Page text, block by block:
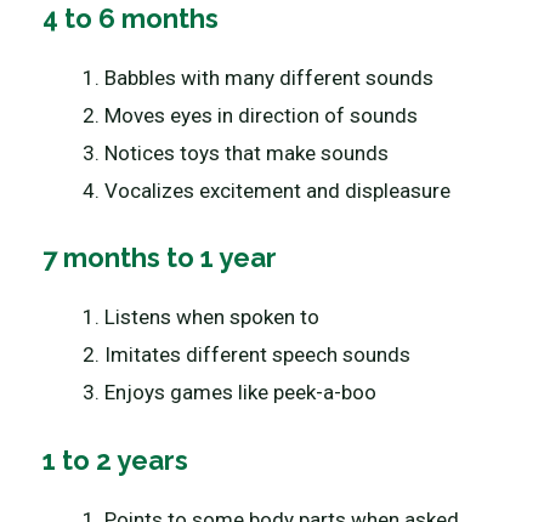
4 to 6 months
Babbles with many different sounds
Moves eyes in direction of sounds
Notices toys that make sounds
Vocalizes excitement and displeasure
7 months to 1 year
Listens when spoken to
Imitates different speech sounds
Enjoys games like peek-a-boo
1 to 2 years